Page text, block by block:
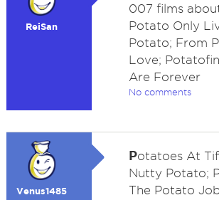
ReiSan
007 films
Potato Only
Potato; From
Love;
Are Forever
No comments
Venus1485
Potatoes At
Nutty Potato;
The Potato